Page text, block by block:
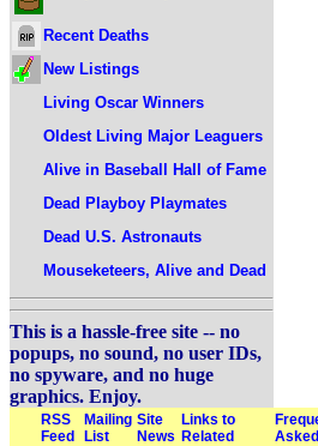
Recent Deaths
New Listings
Living Oscar Winners
Oldest Living Major Leaguers
Alive in Baseball Hall of Fame
Dead Playboy Playmates
Dead U.S. Astronauts
Mouseketeers, Alive and Dead
This is a hassle-free site -- no
popups, no sound, no user IDs,
no spyware, and no huge
graphics. Enjoy.
RSS
Feed
Mailing
List
Site
News
Links to
Related
Asked